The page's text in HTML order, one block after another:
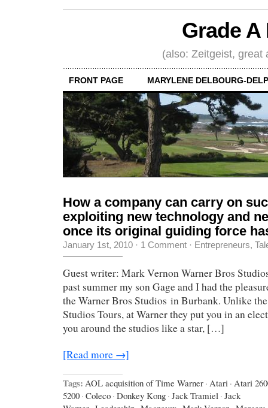
Grade
(also: Zeitgeist, great
FRONT PAGE MARYLENE DELBOURG-
How a company can carry on
exploiting new technology and
once its original guiding force
January 1st, 2010 · 1 Comment · Entrepreneurs,
Guest writer: Mark Vernon Warner Bros
past summer my son Gage and I had the
the Warner Bros Studios in Burbank. Unlike
Studios Tours, at Warner they put you in an
you around the studios like a star, […]
[Read more →]
Tags: AOL acquisition of Time Warner · Atari · Atari
5200 · Coleco · Donkey Kong · Jack Tramiel · Jack